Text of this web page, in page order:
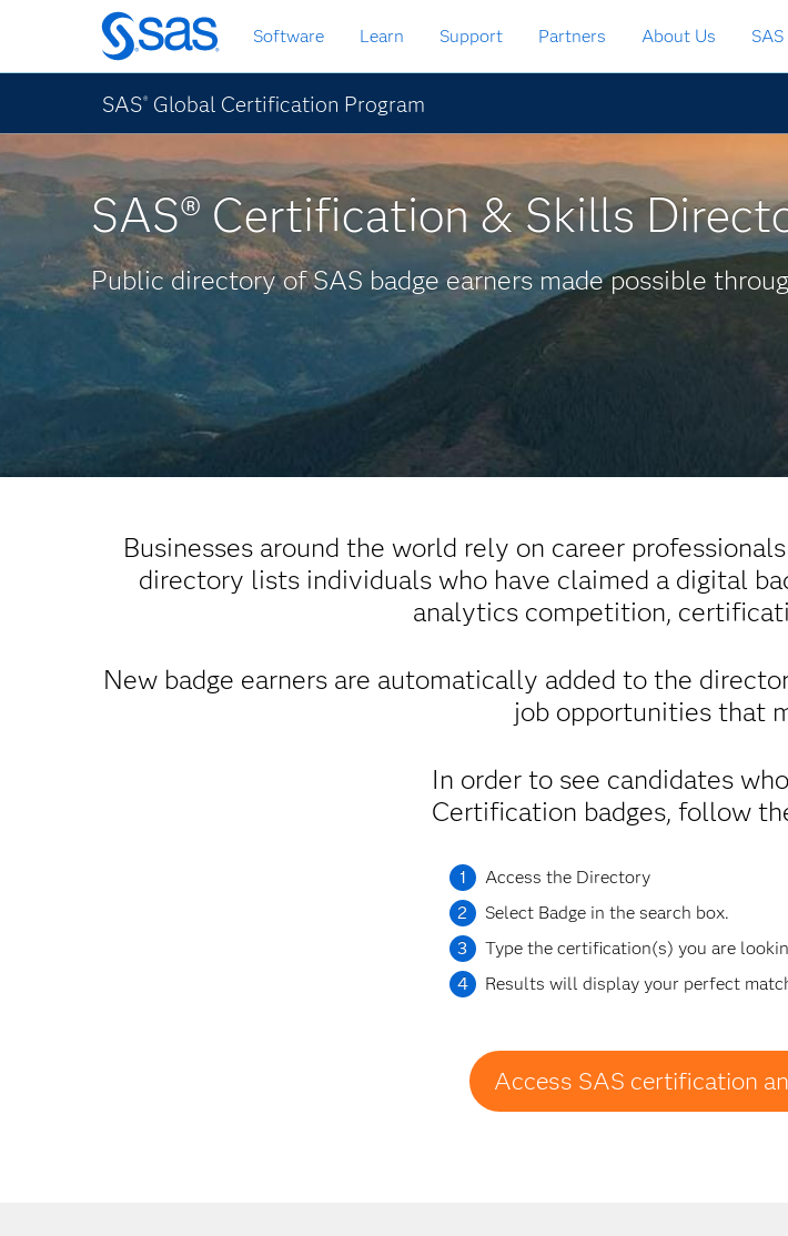
Skip
to
main
content
Software Learn Support Partners About Us
SAS® Global Certification Program
SAS® Certification & Skills
Public directory of SAS badge earners made possible
Businesses around the world rely on career
directory lists individuals who have claimed a digital
analytics competition,
New badge earners are automatically added to the
job opportunities that
In order to see candidates
Certification badges, follow
Access the Directory
Select Badge in the search box.
Type the certification(s) you are
Results will display your perfect
Access SAS certification